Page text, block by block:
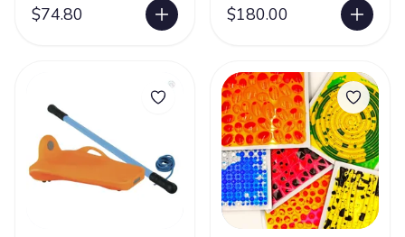
$74.80 $180.00